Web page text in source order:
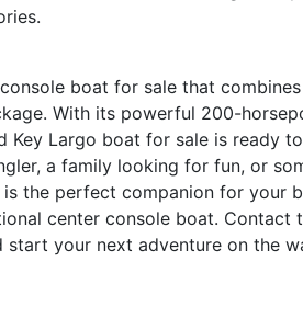
boat for sale that
With its powerful 200-
Key Largo boat for sale is ready
a family looking for fun, or
the perfect companion for your
center console boat. Contact
start your next adventure on the